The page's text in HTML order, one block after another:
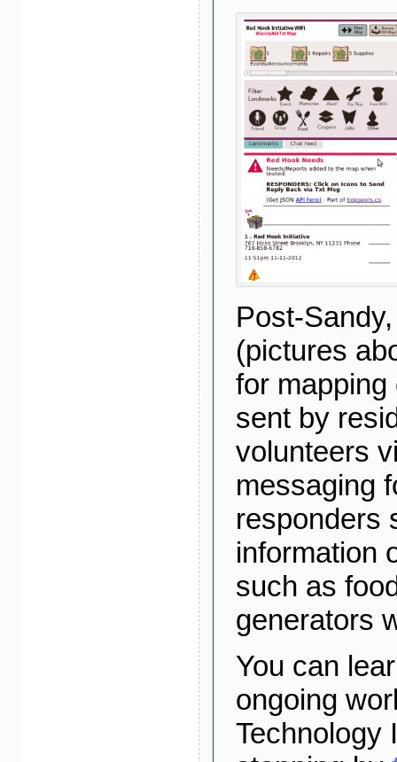
Post-
(pictures
for
sent by
volunteers
messaging
responders
information
such as
generators
You can
ongoing
Technology